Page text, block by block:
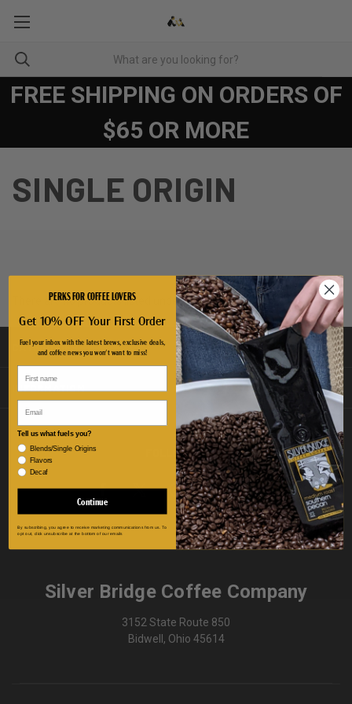
FREE SHIPPING ON ORDERS OF
$65 OR MORE
SINGLE ORIGIN
There are no products listed under this category.
CATEGORIES
INFORMATION
FOLLOW US
Silver Bridge Coffee Company
3152 State Route 850
Bidwell, Ohio 45614
PERKS FOR COFFEE LOVERS
Get 10% OFF Your First Order
Fuel your inbox with the latest brews, exclusive deals,
and coffee news you won't want to miss!
Tell us what fuels you?
Blends/Single Origins
Flavors
Decaf
Continue
By subscribing, you agree to receive marketing communications from us. To
opt out, click unsubscribe at the bottom of our emails